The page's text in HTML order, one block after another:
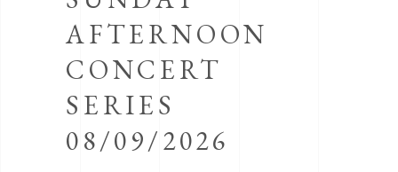
AFTERNOON
CONCERT
SERIES
08/09/2026